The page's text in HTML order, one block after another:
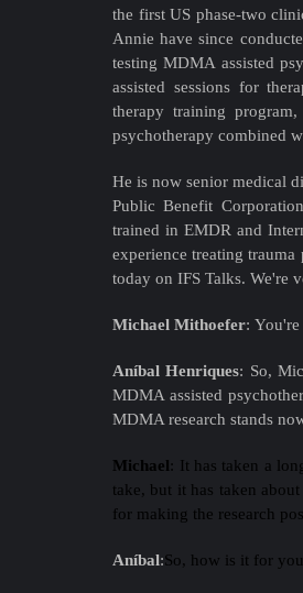
the first US phase-two
Annie have since
testing MDMA assisted
assisted sessions for
therapy training
psychotherapy combined
He is now senior medical
Public Benefit
trained in EMDR and
experience treating
today on IFS Talks. We're
Michael Mithoefer:
Aníbal Henriques: So,
MDMA assisted
MDMA research stands
Michael: It has taken a
take, but it has taken
for making the research
Aníbal:So, how is it for